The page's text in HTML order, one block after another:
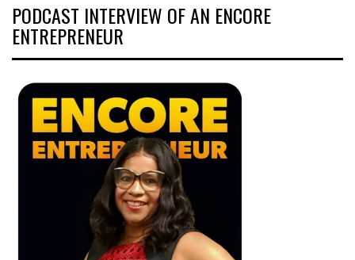
PODCAST INTERVIEW OF AN ENCORE
ENTREPRENEUR